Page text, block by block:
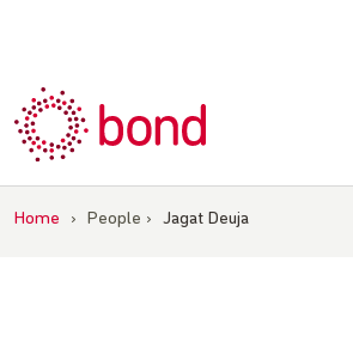
Home › People › Jagat Deuja